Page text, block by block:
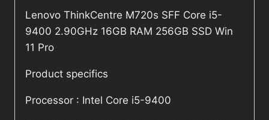
Lenovo ThinkCentre M720s SFF Core i5-
9400 2.90GHz 16GB RAM 256GB SSD Win
11 Pro
Product specifics
Processor : Intel Core i5-9400